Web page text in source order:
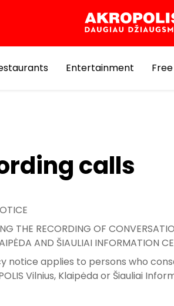
Entertainment
calls
THE RECORDING OF
AND ŠIAULIAI INFORMATION
notice applies to persons who
Vilnius, Klaipėda or Šiauliai